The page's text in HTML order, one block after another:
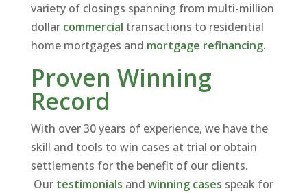
variety of closings spanning from multi-million
dollar commercial transactions to residential
home mortgages and mortgage refinancing.
Proven Winning
Record
With over 30 years of experience, we have the
skill and tools to win cases at trial or obtain
settlements for the benefit of our clients.
Our testimonials and winning cases speak for